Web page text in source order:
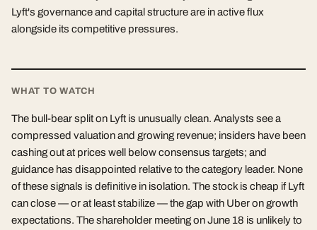
Lyft's governance and capital structure are in active flux
alongside its competitive pressures.
WHAT TO WATCH
The bull-bear split on Lyft is unusually clean. Analysts see a
compressed valuation and growing revenue; insiders have been
cashing out at prices well below consensus targets; and
guidance has disappointed relative to the category leader. None
of these signals is definitive in isolation. The stock is cheap if Lyft
can close — or at least stabilize — the gap with Uber on growth
expectations. The shareholder meeting on June 18 is unlikely to